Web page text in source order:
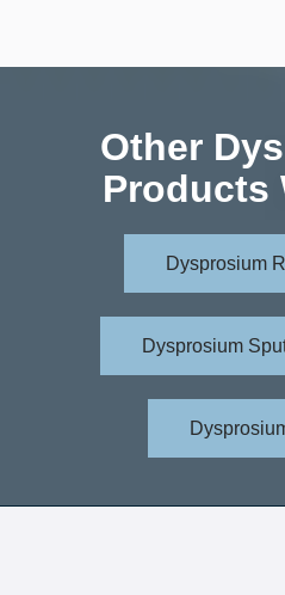
Other
Products
Dysprosium
Dysprosium